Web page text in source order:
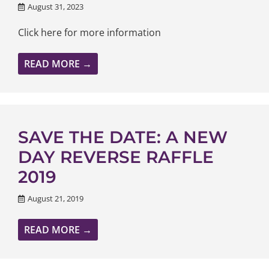
August 31, 2023
Click here for more information
READ MORE →
SAVE THE DATE: A NEW
DAY REVERSE RAFFLE
2019
August 21, 2019
READ MORE →